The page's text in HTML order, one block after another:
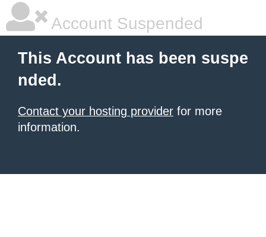
Account Suspended
This Account has been suspe
nded.
Contact your hosting provider for more
information.